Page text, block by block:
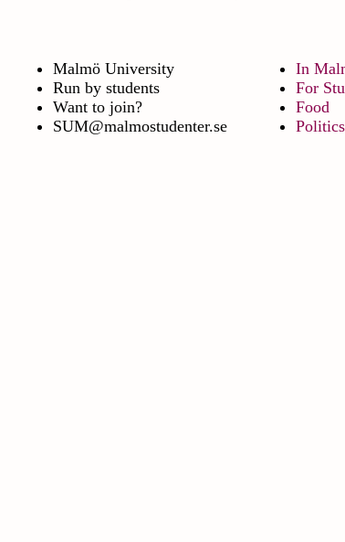
Malmö University
Run by students
Want to join?
SUM@malmostudenter.se
In
For
Food
Politics